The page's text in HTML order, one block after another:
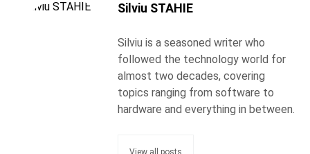
Silviu STAHIE
Silviu is a seasoned writer who
followed the technology world for
almost two decades, covering
topics ranging from software to
hardware and everything in between.